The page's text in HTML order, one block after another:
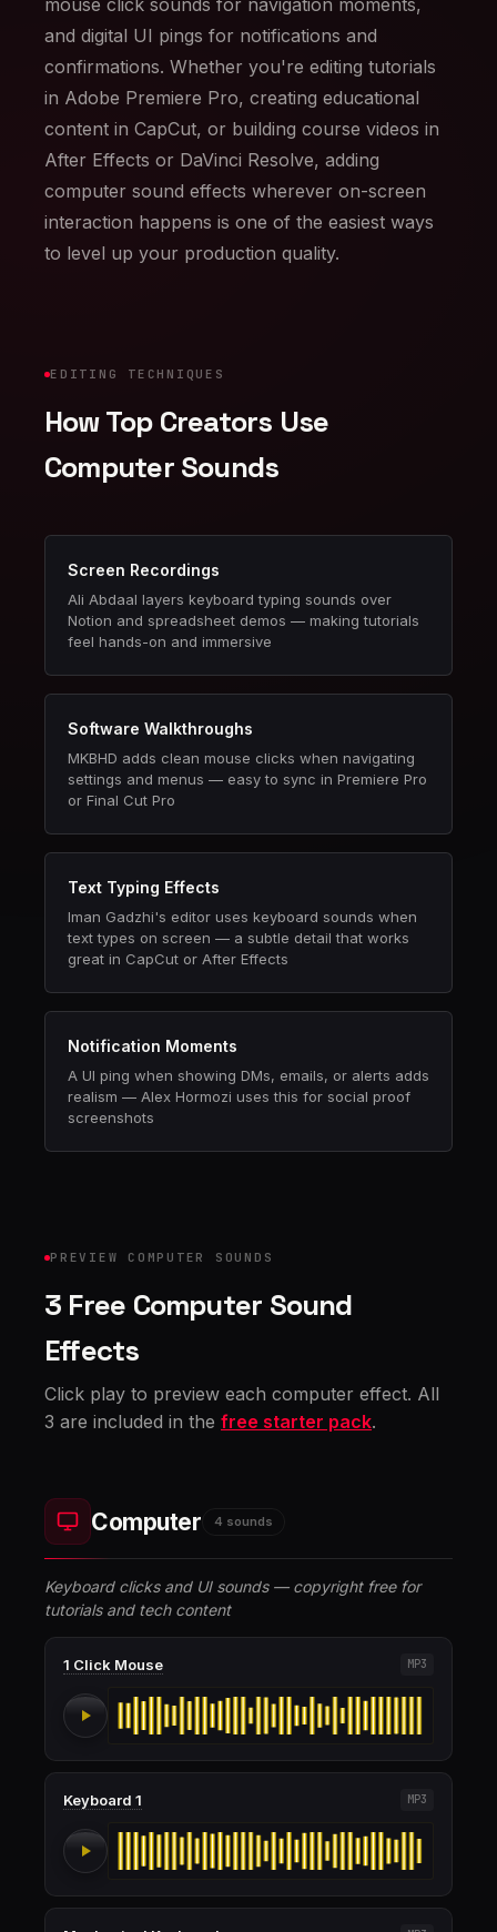
mouse click sounds for navigation moments,
and digital UI pings for notifications and
confirmations. Whether you're editing tutorials
in Adobe Premiere Pro, creating educational
content in CapCut, or building course videos in
After Effects or DaVinci Resolve, adding
computer sound effects wherever on-screen
interaction happens is one of the easiest ways
to level up your production quality.
EDITING TECHNIQUES
How Top Creators Use
Computer Sounds
Screen Recordings
Ali Abdaal layers keyboard typing sounds over
Notion and spreadsheet demos — making tutorials
feel hands-on and immersive
Software Walkthroughs
MKBHD adds clean mouse clicks when navigating
settings and menus — easy to sync in Premiere Pro
or Final Cut Pro
Text Typing Effects
Iman Gadzhi's editor uses keyboard sounds when
text types on screen — a subtle detail that works
great in CapCut or After Effects
Notification Moments
A UI ping when showing DMs, emails, or alerts adds
realism — Alex Hormozi uses this for social proof
screenshots
PREVIEW COMPUTER SOUNDS
3 Free Computer Sound
Effects
Click play to preview each computer effect. All
3 are included in the free starter pack.
Computer 4 sounds
Keyboard clicks and UI sounds — copyright free for
tutorials and tech content
1 Click Mouse MP3
Keyboard 1 MP3